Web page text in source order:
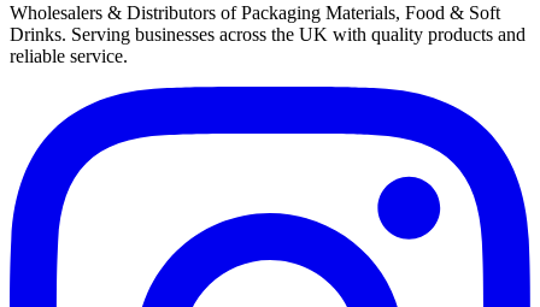
Wholesalers & Distributors of Packaging Materials, Food & Soft
Drinks. Serving businesses across the UK with quality products and
reliable service.